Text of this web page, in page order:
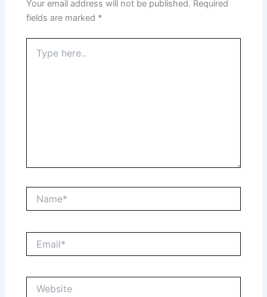
Your email address will not be published. Required
fields are marked *
here..